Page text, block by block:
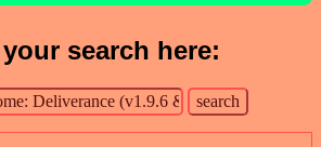
search here: